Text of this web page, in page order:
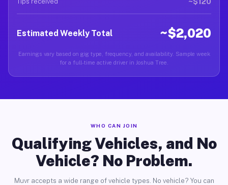
Estimated Weekly Total ~$2,020
Earnings vary based on gig type, frequency, and availability. Sample week
for a full-time active driver in Joshua Tree.
WHO CAN JOIN
Qualifying Vehicles, and No
Vehicle? No Problem.
Muvr accepts a wide range of vehicle types. No vehicle? You can